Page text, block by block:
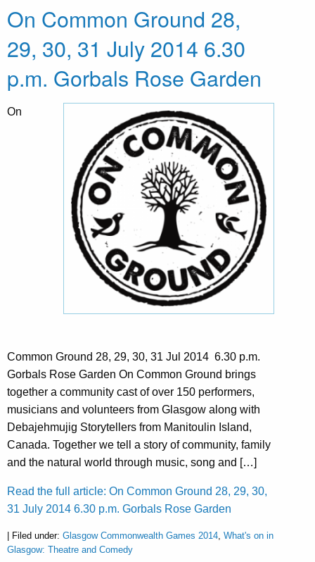
On Common Ground 28,
29, 30, 31 July 2014 6.30
p.m. Gorbals Rose Garden
On
Common Ground 28, 29, 30, 31 Jul 2014 6.30 p.m.
Gorbals Rose Garden On Common Ground brings
together a community cast of over 150 performers,
musicians and volunteers from Glasgow along with
Debajehmujig Storytellers from Manitoulin Island,
Canada. Together we tell a story of community, family
and the natural world through music, song and […]
Read the full article: On Common Ground 28, 29, 30,
31 July 2014 6.30 p.m. Gorbals Rose Garden
| Filed under: Glasgow Commonwealth Games 2014, What's on in
Glasgow: Theatre and Comedy